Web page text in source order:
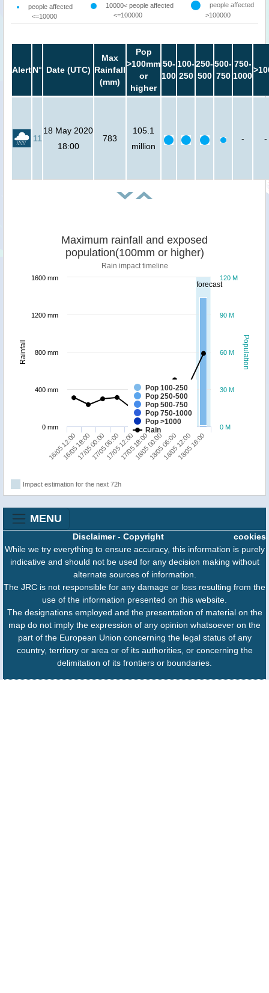
people affected
<=10000
10000< people affected
<=100000
people affected
>100000
AlertN° Date (UTC)
Max
Rainfall
(mm)
Pop
>100mm
or
higher
50-
100
100-
250
250-
500
500-
750
750-
1000
11
18 May 2020
18:00
783
105.1
million
- -
forecast
Population
Rainfall
Maximum rainfall and exposed
population(100mm or higher)
Rain impact timeline
Pop 100-250
Pop 250-500
Pop 500-750
Pop 750-1000
Pop >1000
Rain
16/05 12:00
16/05 18:0017/05 00:0017/05 06:0017/05 12:0017/05 18:0018/05 00:0018/05 06:0018/05 12:00
18/05 18:00
0 M
30 M
60 M
90 M
120 M
0 mm
400 mm
800 mm
1200 mm
1600 mm
Impact estimation for the next 72h
MENU
cookies
Disclaimer- Copyright
While we try everything to ensure accuracy, this information is purely
indicative and should not be used for any decision making without
alternate sources of information.
The JRC is not responsible for any damage or loss resulting from the
use of the information presented on this website.
The designations employed and the presentation of material on the
map do not imply the expression of any opinion whatsoever on the
part of the European Union concerning the legal status of any
country, territory or area or of its authorities, or concerning the
delimitation of its frontiers or boundaries.